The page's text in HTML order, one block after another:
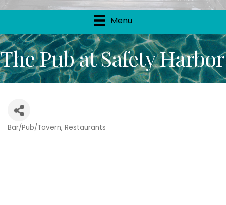
Menu
The Pub at Safety Harbor
Bar/Pub/Tavern Restaurants